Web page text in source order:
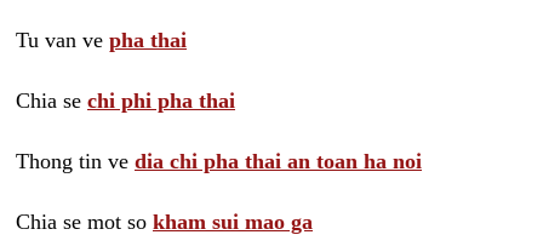
Tu van ve pha thai
Chia se chi phi pha thai
Thong tin ve dia chi pha thai an toan ha noi
Chia se mot so kham sui mao ga